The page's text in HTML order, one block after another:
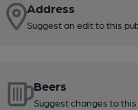
Address
Suggest an edit to this
Beers
Suggest changes to